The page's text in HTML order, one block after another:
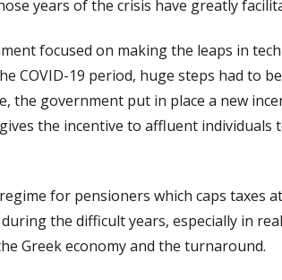
years of the crisis have greatly
focused on making the leaps in
COVID-19 period, huge steps had to
the government put in place a new
the incentive to affluent
for pensioners which caps taxes
the difficult years, especially in
Greek economy and the turnaround.